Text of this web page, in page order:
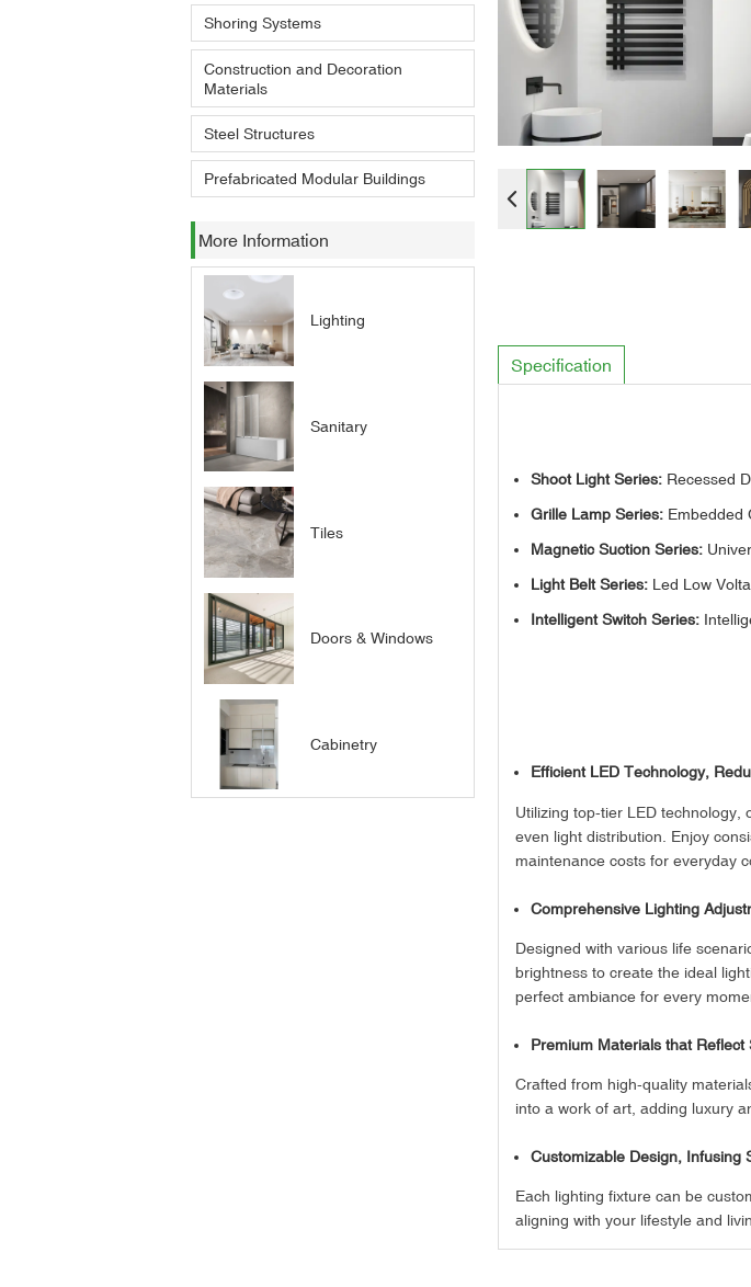
Specification
Shoot Light Series: Recessed
Grille Lamp Series: Embedded
Magnetic Suction Series:
Light Belt Series: Led Low
Intelligent Switch Series:
Efficient LED Technology,
Utilizing top-tier LED technology,
even light distribution. Enjoy
maintenance costs for everyday
Comprehensive Lighting
Designed with various life
brightness to create the ideal
perfect ambiance for every
Premium Materials that Reflect
Crafted from high-quality
into a work of art, adding luxury
Customizable Design, Infusing
Each lighting fixture can be
aligning with your lifestyle and
Shoring Systems
Construction and Decoration
Materials
Steel Structures
Prefabricated Modular Buildings
More Information
Lighting
Sanitary
Tiles
Doors & Windows
Cabinetry